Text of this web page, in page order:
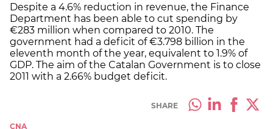
Despite a 4.6% reduction in revenue, the Finance
Department has been able to cut spending by
€283 million when compared to 2010. The
government had a deficit of €3.798 billion in the
eleventh month of the year, equivalent to 1.9% of
GDP. The aim of the Catalan Government is to close
2011 with a 2.66% budget deficit.
SHARE
CNA